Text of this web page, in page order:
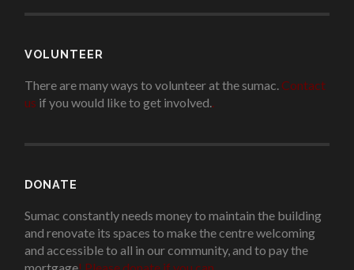
VOLUNTEER
There are many ways to volunteer at the sumac. Contact
us if you would like to get involved.
DONATE
Sumac constantly needs money to maintain the building
and renovate its spaces to make the centre welcoming
and accessible to all in our community, and to pay the